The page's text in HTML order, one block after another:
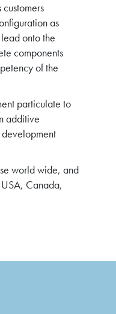
as
onto the
components
of the
particulate to
additive
world wide, and
Canada,